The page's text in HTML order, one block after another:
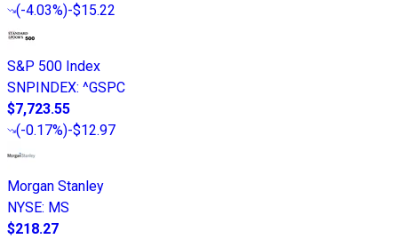
(-4.03%)-$15.22
S&P 500 Index
SNPINDEX: ^GSPC
$7,723.55
(-0.17%)-$12.97
Morgan Stanley
NYSE: MS
$218.27